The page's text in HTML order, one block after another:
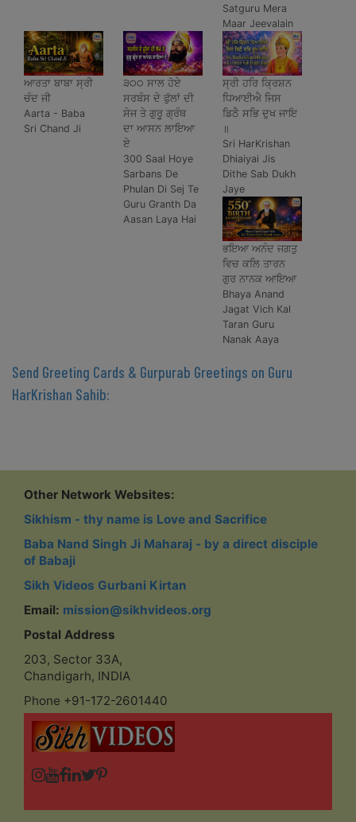
Satguru Mera
Maar Jeevalain
ਆਰਤਾ ਬਾਬਾ ਸ੍ਰੀ
ਚੰਦ ਜੀ
Aarta - Baba
Sri Chand Ji
੩੦੦ ਸਾਲ ਹੋਏ
ਸਰਬੰਸ ਦੇ ਫੁੱਲਾਂ ਦੀ
ਸੇਜ ਤੇ ਗੁਰੂ ਗ੍ਰੰਥ
ਦਾ ਆਸਨ ਲਾਇਆ
ਏ
300 Saal Hoye
Sarbans De
Phulan Di Sej Te
Guru Granth Da
Aasan Laya Hai
ਸ੍ਰੀ ਹਰਿ ਕ੍ਰਿਸ਼ਨ
ਧਿਆਈਐ ਜਿਸ
ਡਿਠੈ ਸਭਿ ਦੁਖ ਜਾਇ
॥
Sri HarKrishan
Dhiaiyai Jis
Dithe Sab Dukh
Jaye
ਭਇਆ ਅਨੰਦ ਜਗਤੁ
ਵਿਚ ਕਲਿ ਤਾਰਨ
ਗੁਰ ਨਾਨਕ ਆਇਆ
Bhaya Anand
Jagat Vich Kal
Taran Guru
Nanak Aaya
Send Greeting Cards & Gurpurab Greetings on Guru
HarKrishan Sahib:
Other Network Websites:
Sikhism - thy name is Love and Sacrifice
Baba Nand Singh Ji Maharaj - by a direct disciple
of Babaji
Sikh Videos Gurbani Kirtan
Email: mission@sikhvideos.org
Postal Address
203, Sector 33A,
Chandigarh, INDIA
Phone +91-172-2601440